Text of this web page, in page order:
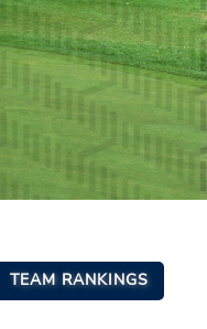
TEAM RANKINGS